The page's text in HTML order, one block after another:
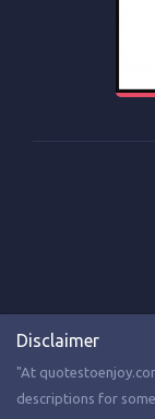
Disclaimer
"At
descriptions for